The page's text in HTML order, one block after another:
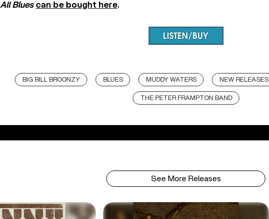
All Blues can be bought here.
BIG BILL BROONZY BLUES MUDDY WATERS NEW RELEASES
THE PETER FRAMPTON BAND
See More Releases